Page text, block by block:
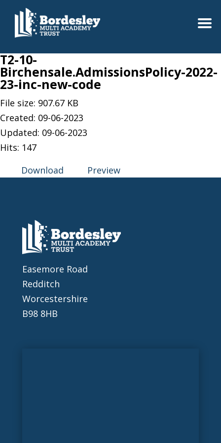
T2-10-
Birchensale.AdmissionsPolicy-2022-
23-inc-new-code
File size: 907.67 KB
Created: 09-06-2023
Updated: 09-06-2023
Hits: 147
Download
Preview
Easemore Road
Redditch
Worcestershire
B98 8HB